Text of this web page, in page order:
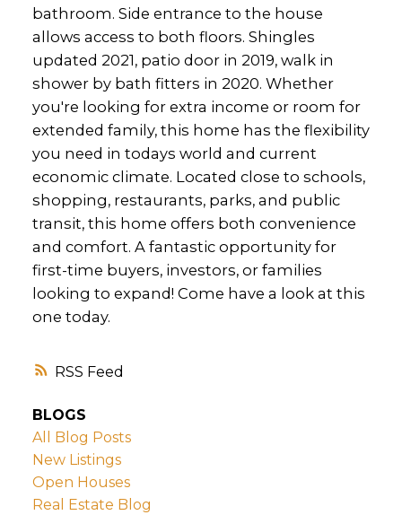
RSS
bathroom. Side entrance to the house
allows access to both floors. Shingles
updated 2021, patio door in 2019, walk in
shower by bath fitters in 2020. Whether
you're looking for extra income or room for
extended family, this home has the flexibility
you need in todays world and current
economic climate. Located close to schools,
shopping, restaurants, parks, and public
transit, this home offers both convenience
and comfort. A fantastic opportunity for
first-time buyers, investors, or families
looking to expand! Come have a look at this
one today.
BLOGS
All Blog Posts
New Listings
Open Houses
Real Estate Blog